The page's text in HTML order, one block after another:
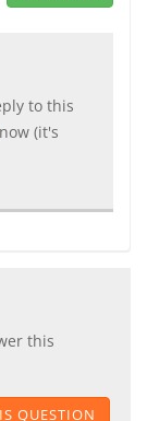
to this
now (it's
this
QUESTION